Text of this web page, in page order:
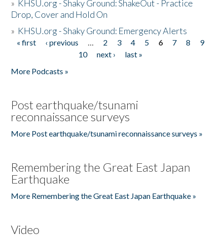
» KHSU.org - Shaky Ground: ShakeOut - Practice
Drop, Cover and Hold On
» KHSU.org - Shaky Ground: Emergency Alerts
Pages
« first ‹ previous … 2 3 4 5 6 7 8
9
10
next ›
last »
More Podcasts »
Post earthquake/tsunami
reconnaissance surveys
More Post earthquake/tsunami reconnaissance surveys »
Remembering the Great East Japan
Earthquake
More Remembering the Great East Japan Earthquake »
Video